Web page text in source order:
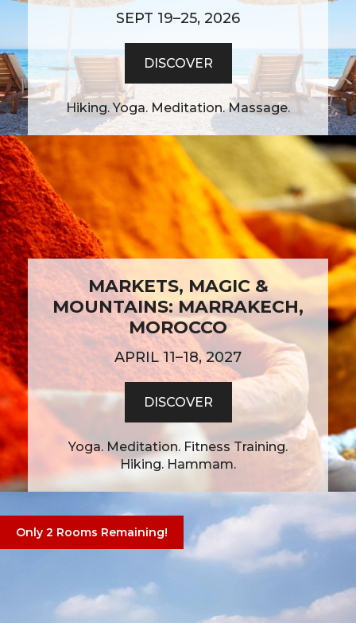
SEPT 19–25, 2026
DISCOVER
Hiking. Yoga. Meditation. Massage.
MARKETS, MAGIC &
MOUNTAINS: MARRAKECH,
MOROCCO
APRIL 11–18, 2027
DISCOVER
Yoga. Meditation. Fitness Training.
Hiking. Hammam.
Only 2 Rooms Remaining!